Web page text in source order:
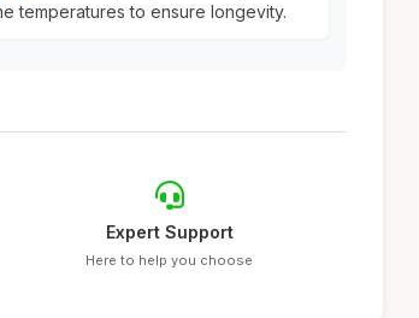
temperatures to ensure longevity.
Expert Support
Here to help you choose